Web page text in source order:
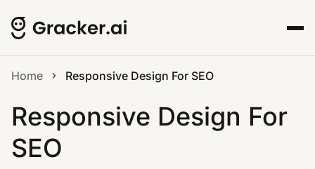
Home Responsive Design For SEO
Responsive Design For
SEO